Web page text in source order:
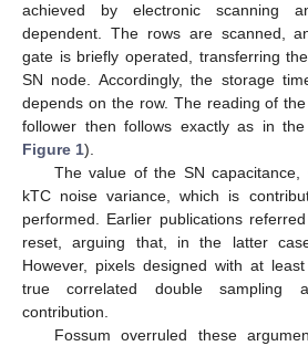
achieved by electronic scanning
dependent. The rows are scanned,
gate is briefly operated, transferring
SN node. Accordingly, the storage
depends on the row. The reading of
follower then follows exactly as in the
Figure 1).
The value of the SN
kTC noise variance, which is
performed. Earlier publications
reset, arguing that, in the latter
However, pixels designed with at
true correlated double sampling
contribution.
Fossum overruled these